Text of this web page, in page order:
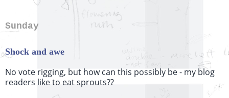
Sunday
Shock and awe
No vote rigging, but how can this possibly be - my blog
readers like to eat sprouts??